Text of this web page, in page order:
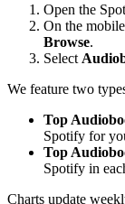
Open the
On the
Browse.
Select
We feature two
Top
Spotify for
Top
Spotify in
Charts update